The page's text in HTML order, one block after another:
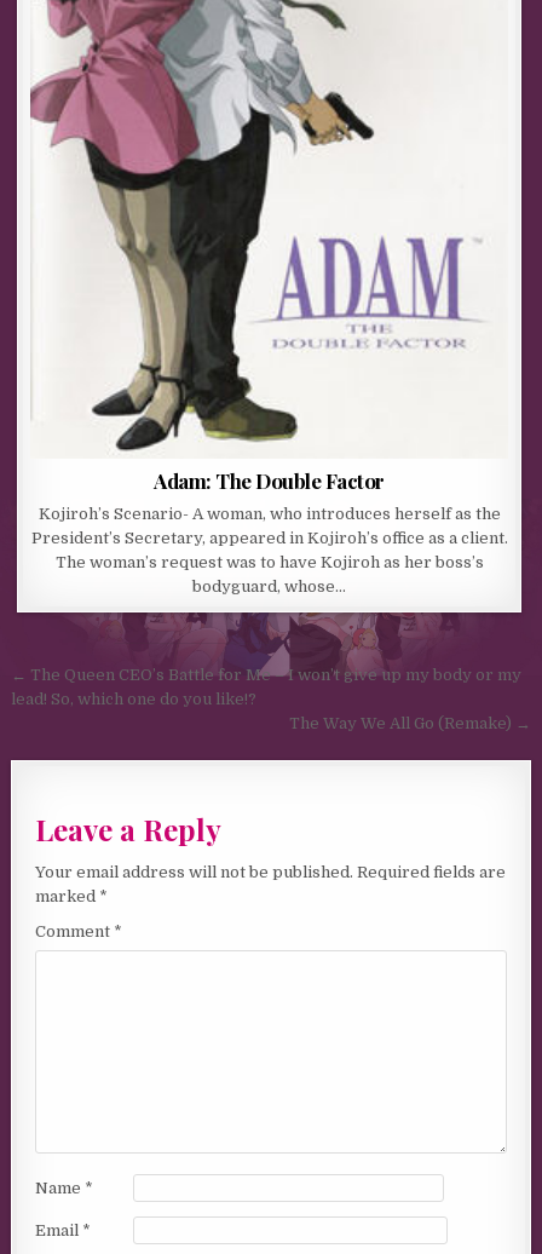
Adam: The Double Factor
Kojiroh’s Scenario- A woman, who introduces herself as the
President’s Secretary, appeared in Kojiroh’s office as a client.
The woman’s request was to have Kojiroh as her boss’s
bodyguard, whose…
Post navigation
← The Queen CEO’s Battle for Me – I won’t give up my body or my
lead! So, which one do you like!?
The Way We All Go (Remake) →
Leave a Reply
Your email address will not be published. Required fields are
marked *
Comment *
Name *
Email *